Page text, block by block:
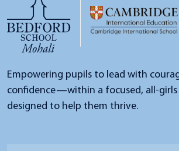
Empowering pupils to lead with
confidence—within a focused, all-
designed to help them thrive.